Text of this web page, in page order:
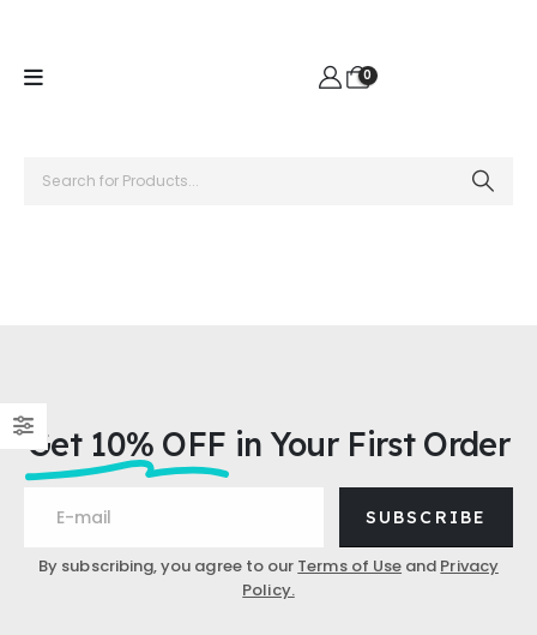
0
Get 10% OFF in Your First Order
SUBSCRIBE
By subscribing, you agree to our Terms of Use and Privacy
Policy.